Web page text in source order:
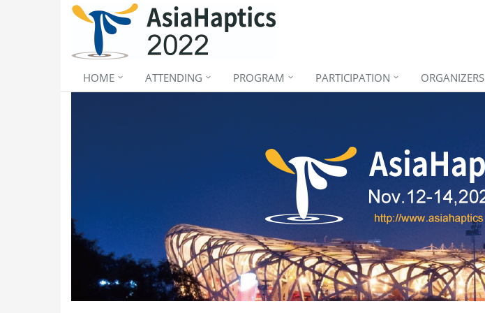
HOME ATTENDING PROGRAM PARTICIPATION ORGANIZERS